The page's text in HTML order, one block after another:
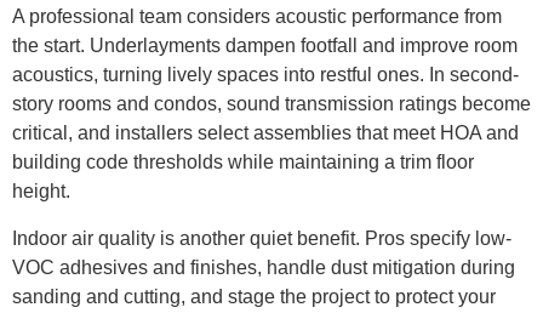
A professional team considers acoustic performance from
the start. Underlayments dampen footfall and improve room
acoustics, turning lively spaces into restful ones. In second-
story rooms and condos, sound transmission ratings become
critical, and installers select assemblies that meet HOA and
building code thresholds while maintaining a trim floor
height.
Indoor air quality is another quiet benefit. Pros specify low-
VOC adhesives and finishes, handle dust mitigation during
sanding and cutting, and stage the project to protect your